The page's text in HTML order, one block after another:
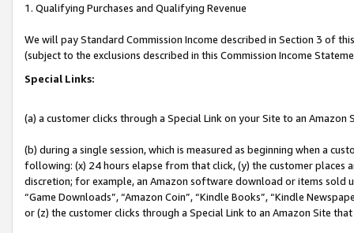
1. Qualifying Purchases and Qualifying Revenue
We will pay Standard Commission Income described in Section 3 of
(subject to the exclusions described in this Commission Income
Special Links:
(a) a customer clicks through a Special Link on your Site to an Amazon
(b) during a single session, which is measured as beginning when a
following: (x) 24 hours elapse from that click, (y) the customer
discretion; for example, an Amazon software download or items sold
“Game Downloads”, “Amazon Coin”, “Kindle Books”, “Kindle
or (z) the customer clicks through a Special Link to an Amazon Site